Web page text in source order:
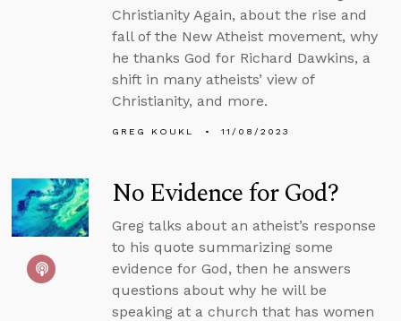
Christianity Again, about the rise and
fall of the New Atheist movement, why
he thanks God for Richard Dawkins, a
shift in many atheists’ view of
Christianity, and more.
GREG KOUKL 11/08/2023
No Evidence for God?
Greg talks about an atheist’s response
to his quote summarizing some
evidence for God, then he answers
questions about why he will be
speaking at a church that has women